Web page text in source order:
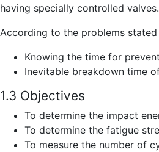
having specially controlled valves.
According to the problems
Knowing the time for
Inevitable breakdown time
1.3 Objectives
To determine the impact
To determine the fatigue
To measure the number of